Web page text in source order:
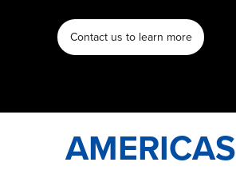
Contact us to learn more
AMERICAS